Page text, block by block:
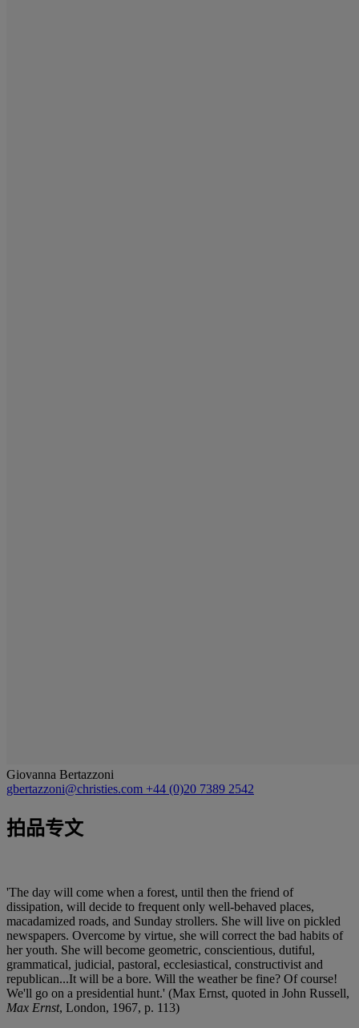
Giovanna Bertazzoni
gbertazzoni@christies.com +44 (0)20 7389 2542
拍品专文
'The day will come when a forest, until then the friend of
dissipation, will decide to frequent only well-behaved places,
macadamized roads, and Sunday strollers. She will live on pickled
newspapers. Overcome by virtue, she will correct the bad habits of
her youth. She will become geometric, conscientious, dutiful,
grammatical, judicial, pastoral, ecclesiastical, constructivist and
republican...It will be a bore. Will the weather be fine? Of course!
We'll go on a presidential hunt.' (Max Ernst, quoted in John Russell,
Max Ernst, London, 1967, p. 113)